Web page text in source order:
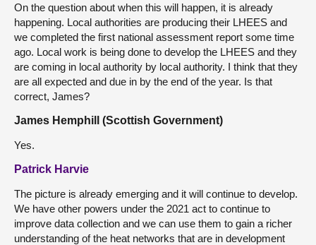
On the question about when this will happen, it is already
happening. Local authorities are producing their LHEES and
we completed the first national assessment report some time
ago. Local work is being done to develop the LHEES and they
are coming in local authority by local authority. I think that they
are all expected and due in by the end of the year. Is that
correct, James?
James Hemphill (Scottish Government)
Yes.
Patrick Harvie
The picture is already emerging and it will continue to develop.
We have other powers under the 2021 act to continue to
improve data collection and we can use them to gain a richer
understanding of the heat networks that are in development